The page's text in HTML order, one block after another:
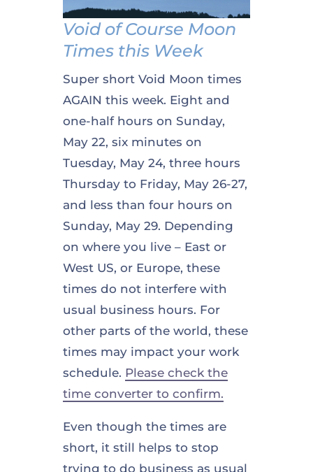
Void of Course Moon
Times this Week
Super short Void Moon times
AGAIN this week. Eight and
one-half hours on Sunday,
May 22, six minutes on
Tuesday, May 24, three hours
Thursday to Friday, May 26-27,
and less than four hours on
Sunday, May 29. Depending
on where you live – East or
West US, or Europe, these
times do not interfere with
usual business hours. For
other parts of the world, these
times may impact your work
schedule. Please check the
time converter to confirm.
Even though the times are
short, it still helps to stop
trying to do business as usual